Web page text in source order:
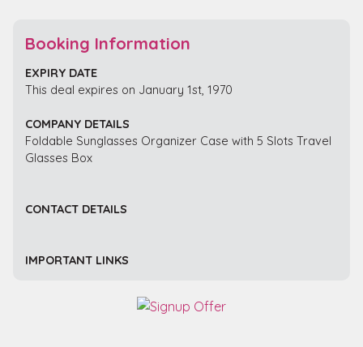
Booking Information
EXPIRY DATE
This deal expires on January 1st, 1970
COMPANY DETAILS
Foldable Sunglasses Organizer Case with 5 Slots Travel
Glasses Box
CONTACT DETAILS
IMPORTANT LINKS